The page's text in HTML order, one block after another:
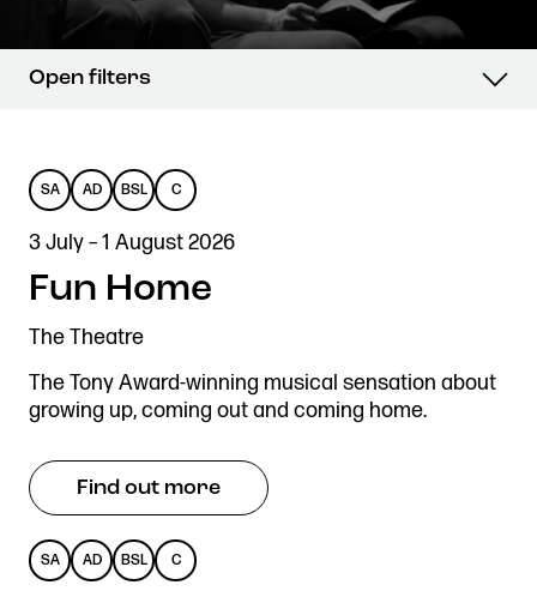
Get in touch
Royal Exchange Theatre,
St Ann’s Square,
Manchester M2 7DH
0161 833 9833
comments@royalexchange.co.uk
Stay connected
@rxtheatre
Quick links
Open filters
SENSORY
ADAPTED
SA
AUDIO
DESCRIBED
AD
BRITISH
SIGN
LANGUAGE
BSL
CAPTIONED
C
3 July – 1 August 2026
Fun Home
The Theatre
The Tony Award-winning musical sensation about
growing up, coming out and coming home.
Find out more
SENSORY
SA
AUDIO
AD
BRITISH
BSL
CAPTIONED
C